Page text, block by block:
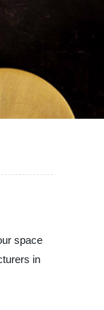
space
in